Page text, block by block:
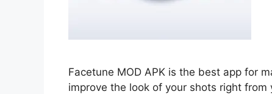
Facetune MOD APK is the best app for
improve the look of your shots right